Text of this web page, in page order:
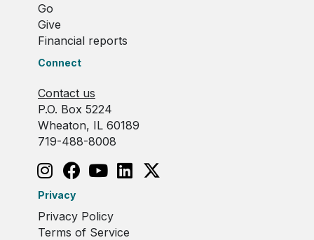
Go
Give
Financial reports
Connect
Contact us
P.O. Box 5224
Wheaton, IL 60189
719-488-8008
Privacy
Privacy Policy
Terms of Service